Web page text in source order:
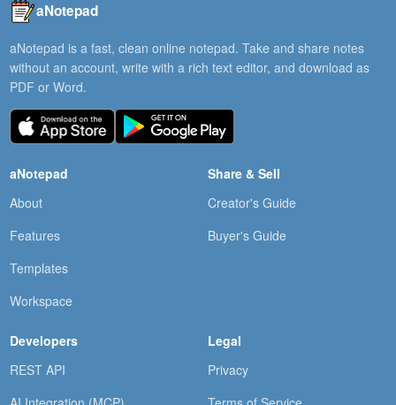
aNotepad
aNotepad is a fast, clean online notepad. Take and share notes
without an account, write with a rich text editor, and download as
PDF or Word.
aNotepad
About
Features
Templates
Workspace
Share & Sell
Creator's Guide
Buyer's Guide
Developers
REST API
Legal
Privacy